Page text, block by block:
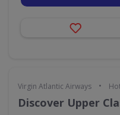
Virgin Atlantic Airways •
Discover Upper